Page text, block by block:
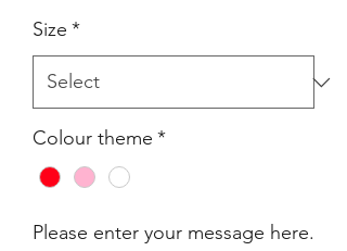
Size *
Colour theme *
Please enter your message here.